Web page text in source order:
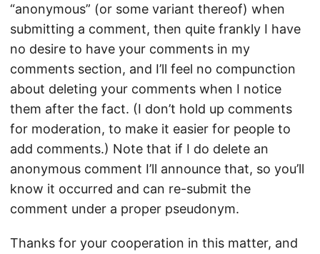
“anonymous” (or some variant thereof) when
submitting a comment, then quite frankly I have
no desire to have your comments in my
comments section, and I’ll feel no compunction
about deleting your comments when I notice
them after the fact. (I don’t hold up comments
for moderation, to make it easier for people to
add comments.) Note that if I do delete an
anonymous comment I’ll announce that, so you’ll
know it occurred and can re-submit the
comment under a proper pseudonym.
Thanks for your cooperation in this matter, and